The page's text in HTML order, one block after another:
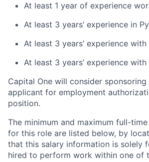
At least 1 year of experience
At least 3 years’ experience in
At least 3 years’ experience
At least 3 years’ experience with
Capital One will consider
applicant for employment
position.
The minimum and maximum full-
for this role are listed below, by
that this salary information is solely
hired to perform work within one of